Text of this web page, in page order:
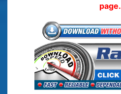
page.